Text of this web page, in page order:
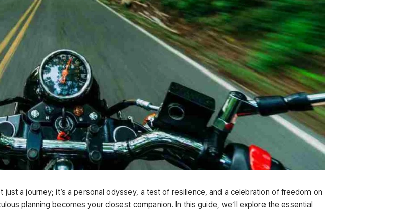
a journey; it’s a personal odyssey, a test of resilience, and a celebration of freedom on
planning becomes your closest companion. In this guide, we’ll explore the essential